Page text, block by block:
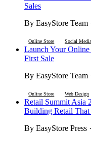
Sales
By EasyStore Team
Online Store Social
Launch Your Online
First Sale
By EasyStore Team
Online Store Web Design
Retail Summit Asia
Building Retail That
By EasyStore Press